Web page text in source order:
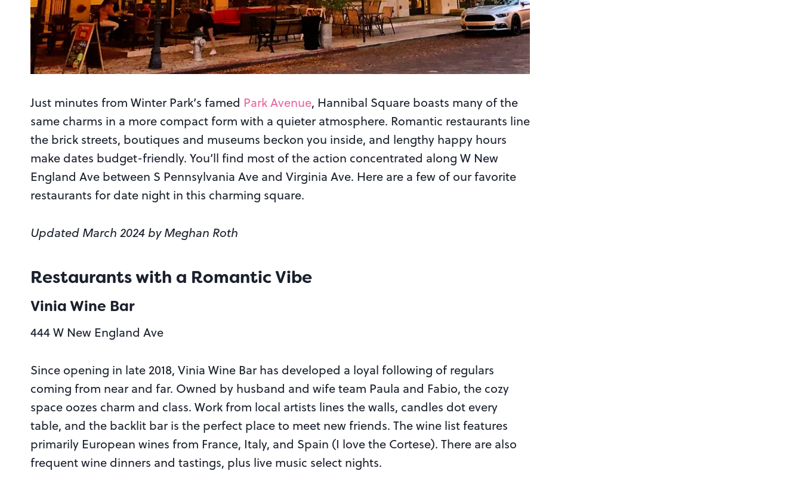
Just minutes from Winter Park’s famed Park Avenue, Hannibal Square boasts many of the
same charms in a more compact form with a quieter atmosphere. Romantic restaurants line
the brick streets, boutiques and museums beckon you inside, and lengthy happy hours
make dates budget-friendly. You’ll find most of the action concentrated along W New
England Ave between S Pennsylvania Ave and Virginia Ave. Here are a few of our favorite
restaurants for date night in this charming square.
Updated March 2024 by Meghan Roth
Restaurants with a Romantic Vibe
Vinia Wine Bar
444 W New England Ave
Since opening in late 2018, Vinia Wine Bar has developed a loyal following of regulars
coming from near and far. Owned by husband and wife team Paula and Fabio, the cozy
space oozes charm and class. Work from local artists lines the walls, candles dot every
table, and the backlit bar is the perfect place to meet new friends. The wine list features
primarily European wines from France, Italy, and Spain (I love the Cortese). There are also
frequent wine dinners and tastings, plus live music select nights.